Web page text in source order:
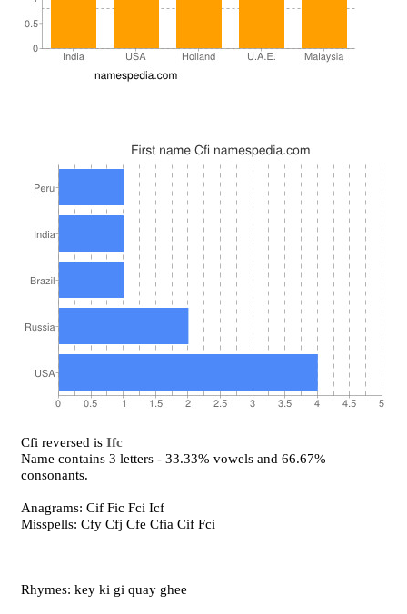
Cfi reversed isIfc
Name contains 3 letters - 33.33% vowels and 66.67%
consonants.
Anagrams: Cif Fic Fci Icf
Misspells: Cfy Cfj Cfe Cfia Cif Fci
Rhymes: key ki gi quay ghee